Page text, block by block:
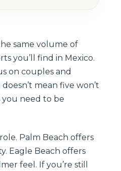
same volume of
you’ll find in Mexico.
on couples and
mean five won’t
need to be
Palm Beach offers
Eagle Beach offers
feel. If you’re still